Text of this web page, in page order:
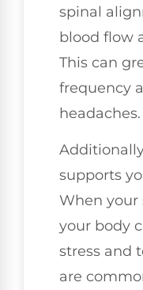
spinal
blood flow
This can
frequency
headaches.
supports
When your
your body
stress and
are